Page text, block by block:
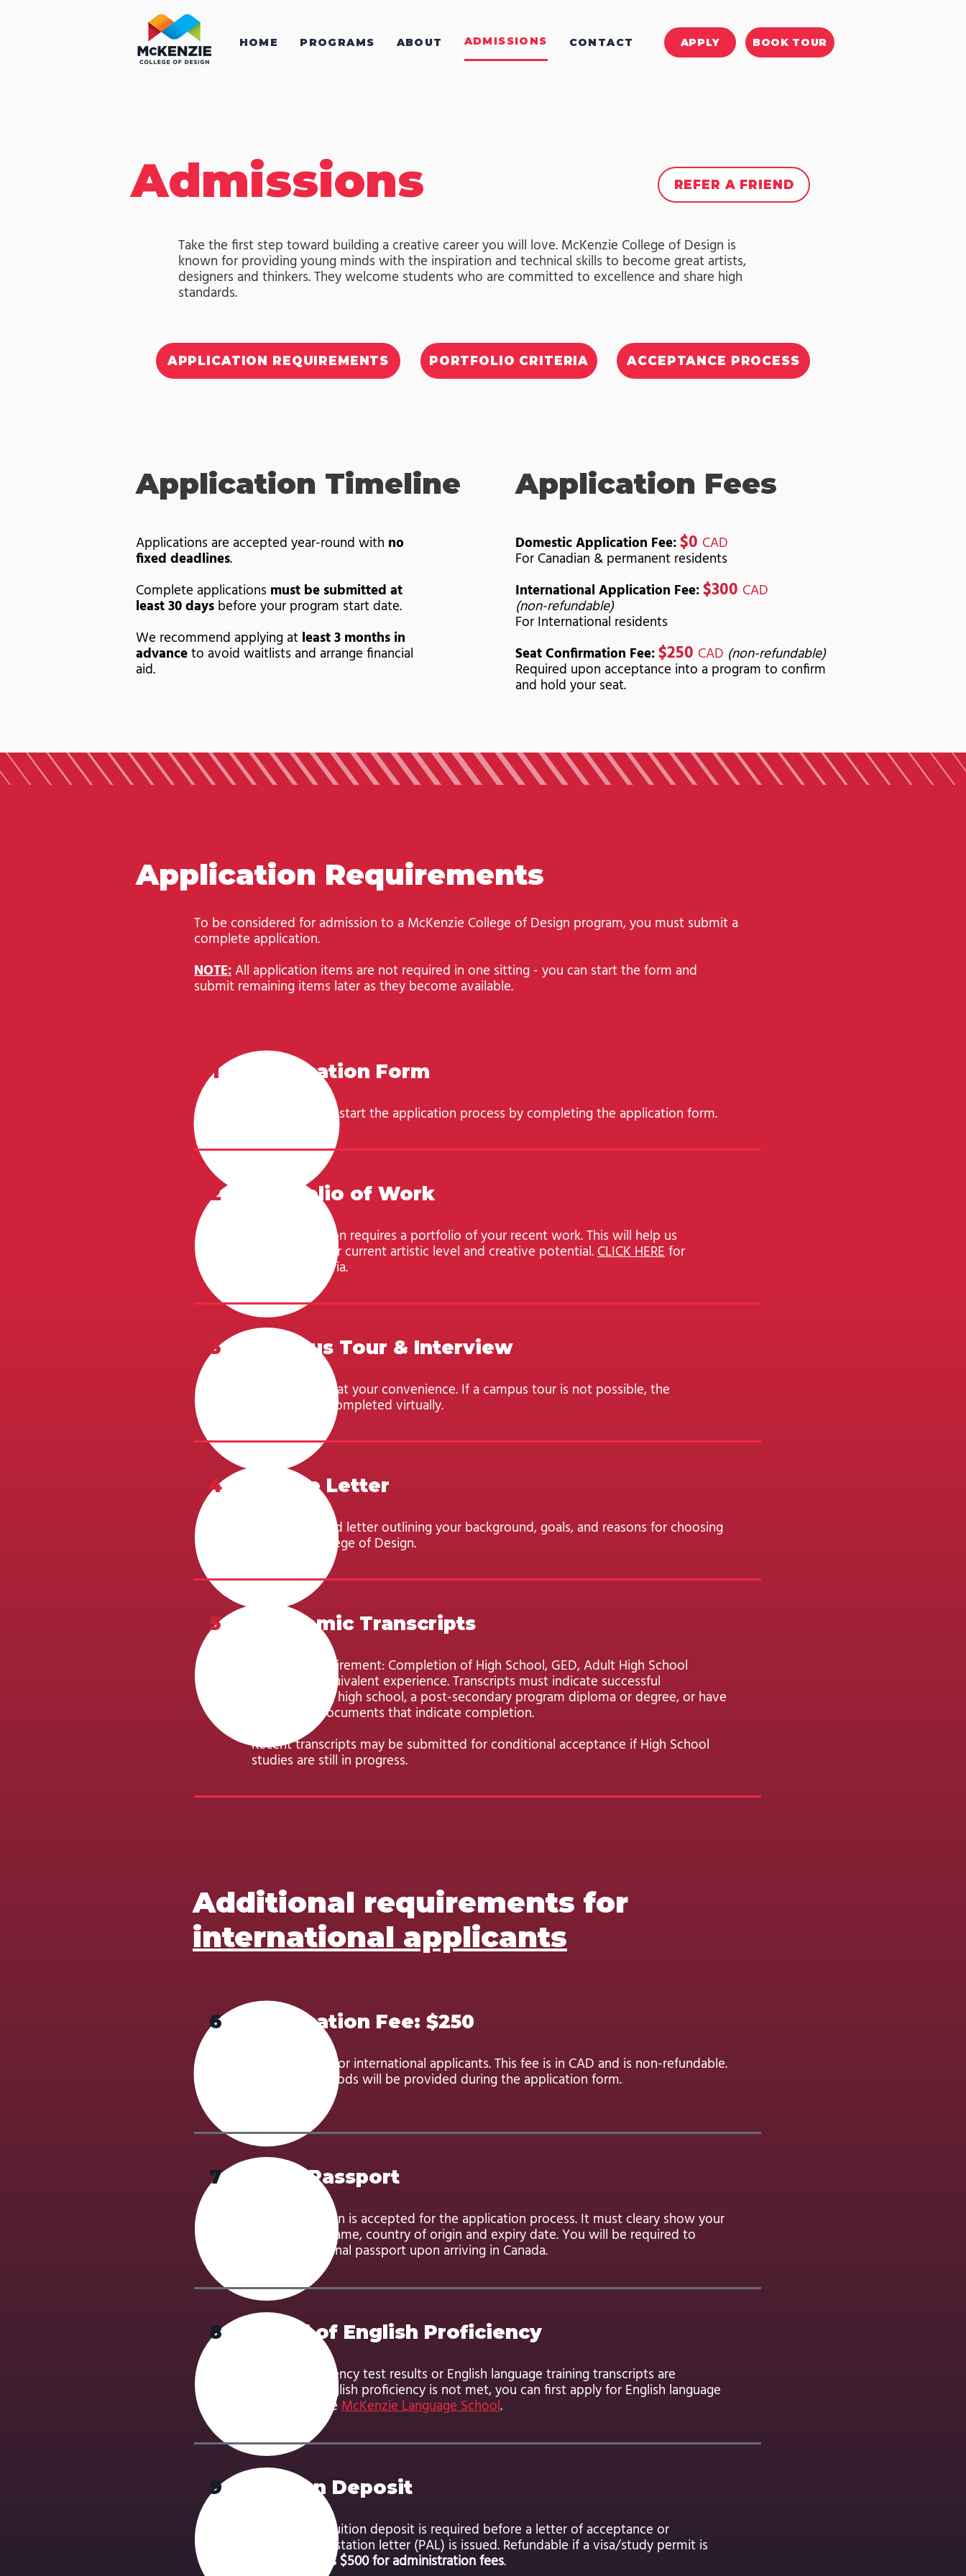
HOME PROGRAMS ABOUT ADMISSIONS CONTACT APPLY BOOK TOUR
Admissions
Take the first step toward building a creative career you will love. McKenzie College of Design is
known for providing young minds with the inspiration and technical skills to become great artists,
designers and thinkers. They welcome students who are committed to excellence and share high
standards.
REFER A FRIEND
APPLICATION REQUIREMENTS PORTFOLIO CRITERIA ACCEPTANCE PROCESS
Application Timeline
Applications are accepted year-round with no
fixed deadlines.
Complete applications must be submitted at
least 30 days before your program start date.
We recommend applying at least 3 months in
advanceto avoid waitlists and arrange financial
aid.
Application Fees
Domestic Application Fee:$0 CAD
For Canadian & permanent residents
International Application Fee:$300 CAD
(non-refundable)
For International residents
Seat Confirmation Fee:$250 CAD (non-refundable)
Required upon acceptance into a program to confirm
and hold your seat.
Application Requirements
To be considered for admission to a McKenzie College of Design program, you must submit a
complete application.
NOTE:All application items are not required in one sitting - you can start the form and
submit remaining items later as they become available.
1 Application Form
to start the application process by completing the application form.
2 Portfolio of Work
Your application requires a portfolio of your recent work. This will help us
determine your current artistic level and creative potential.CLICK HEREfor
portfolio criteria.
3 Campus Tour & Interview
To be booked at your convenience. If a campus tour is not possible, the
interview be completed virtually.
4 Profile Letter
A 1-page, typed letter outlining your background, goals, and reasons for choosing
McKenzie College of Design.
5 Academic Transcripts
Minimum requirement: Completion of High School, GED, Adult High School
diploma or equivalent experience. Transcripts must indicate successful
completion of high school, a post-secondary program diploma or degree, or have
supporting documents that indicate completion.
Recent transcripts may be submitted for conditional acceptance if High School
studies are still in progress.
Additional requirements for
international applicants
6 Application Fee: $250
Only required for international applicants. This fee is in CAD and is non-refundable.
Payment methods will be provided during the application form.
7 Valid Passport
A photo or scan is accepted for the application process. It must cleary show your
photograph, name, country of origin and expiry date. You will be required to
show the original passport upon arriving in Canada.
8 Proof of English Proficiency
English proficiency test results or English language training transcripts are
required. If English proficiency is not met, you can first apply for English language
training via the McKenzie Language School.
9 Tuition Deposit
$2500 (CAD) tuition deposit is required before a letter of acceptance or
provincial attestation letter (PAL) is issued. Refundable if a visa/study permit is
minus $500 for administration fees.